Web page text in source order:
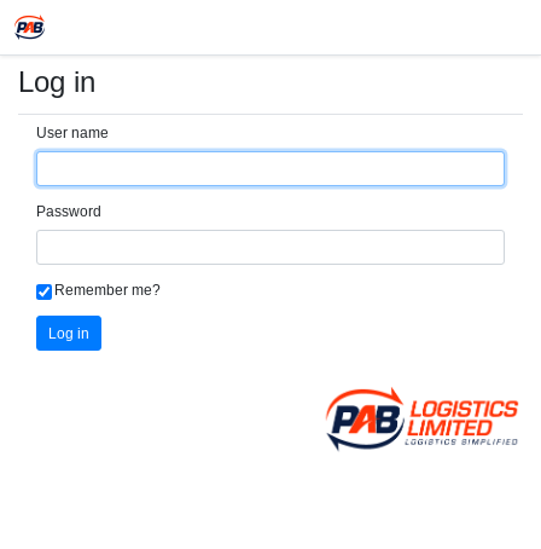
Log in
User name
Password
Remember me?
Log in